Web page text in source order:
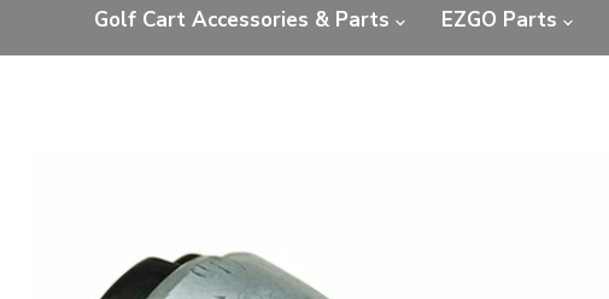
Golf Cart Accessories & Parts
EZGO Parts